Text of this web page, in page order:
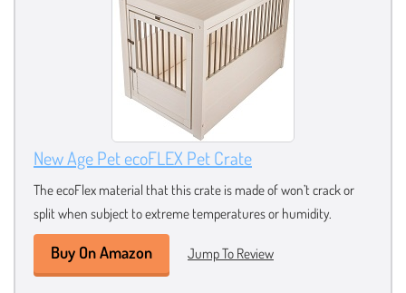
New Age Pet ecoFLEX Pet Crate
The ecoFlex material that this crate is made of won’t crack or
split when subject to extreme temperatures or humidity.
Buy On Amazon Jump To Review